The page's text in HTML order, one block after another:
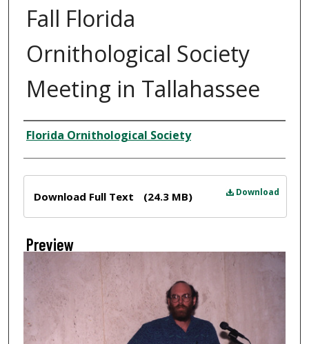
Fall Florida
Ornithological Society
Meeting in Tallahassee
Creator
Florida Ornithological Society
Download
Download Full Text (24.3 MB)
Preview